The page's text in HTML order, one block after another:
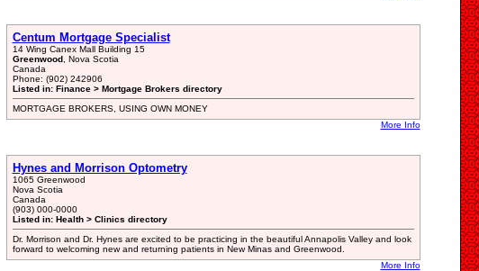
Centum Mortgage Specialist
14 Wing Canex Mall Building 15
Greenwood, Nova Scotia
Canada
Phone: (902) 242906
Listed in: Finance > Mortgage Brokers directory
MORTGAGE BROKERS, USING OWN MONEY
More Info
Hynes and Morrison Optometry
1065 Greenwood
Nova Scotia
Canada
(903) 000-0000
Listed in: Health > Clinics directory
Dr. Morrison and Dr. Hynes are excited to be practicing in the beautiful Annapolis Valley and look
forward to welcoming new and returning patients in New Minas and Greenwood.
More Info